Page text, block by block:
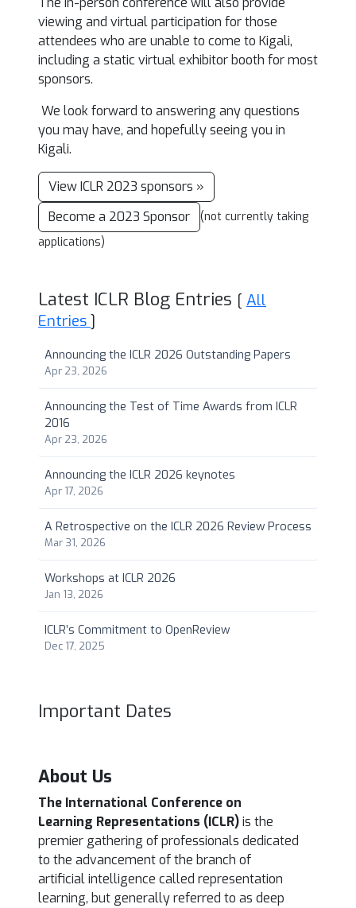
viewing and virtual participation for those
attendees who are unable to come to Kigali,
including a static virtual exhibitor booth for most
sponsors.
We look forward to answering any questions
you may have, and hopefully seeing you in
Kigali.
View ICLR 2023 sponsors »
Become a 2023 Sponsor
(not currently taking
applications)
Latest ICLR Blog Entries [ All
Entries ]
Announcing the ICLR 2026 Outstanding Papers
Apr 23, 2026
Announcing the Test of Time Awards from ICLR
2016
Apr 23, 2026
Announcing the ICLR 2026 keynotes
Apr 17, 2026
A Retrospective on the ICLR 2026 Review Process
Mar 31, 2026
Workshops at ICLR 2026
Jan 13, 2026
ICLR’s Commitment to OpenReview
Dec 17, 2025
Important Dates
About Us
The International Conference on
Learning Representations (ICLR)is the
premier gathering of professionals dedicated
to the advancement of the branch of
artificial intelligence called representation
learning, but generally referred to as deep